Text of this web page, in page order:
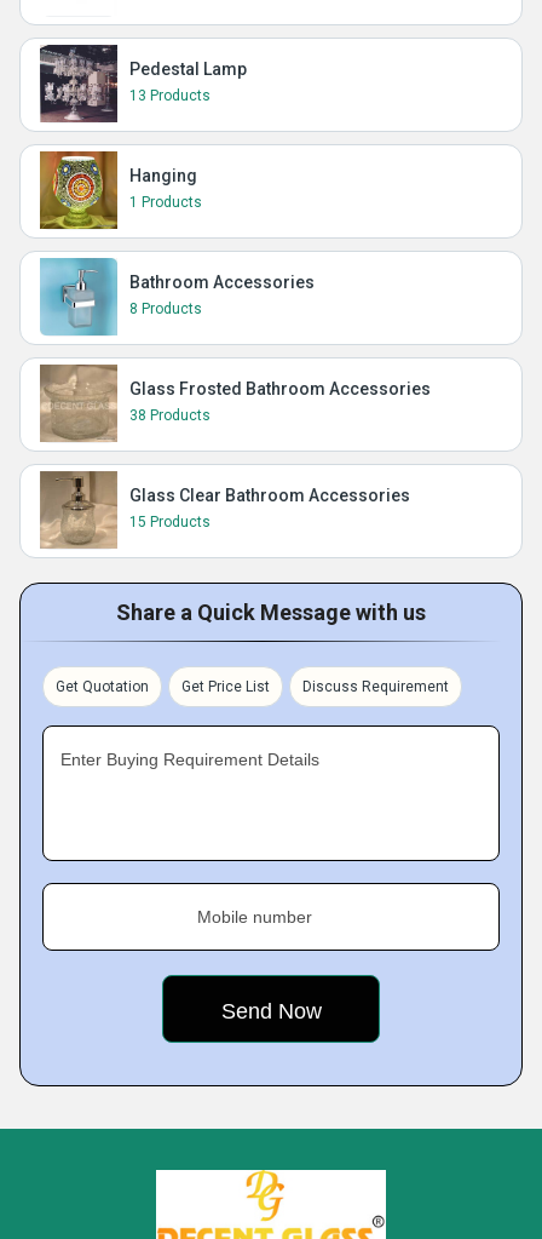
Pedestal Lamp
13 Products
Hanging
1 Products
Bathroom Accessories
8 Products
Glass Frosted Bathroom Accessories
38 Products
Glass Clear Bathroom Accessories
15 Products
Share a Quick Message with us
Get Quotation Get Price List Discuss Requirement
Enter Buying Requirement Details
Mobile number